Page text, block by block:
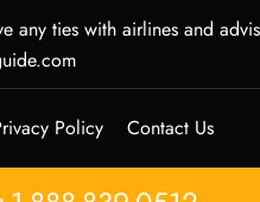
ties with airlines and
Policy Contact Us